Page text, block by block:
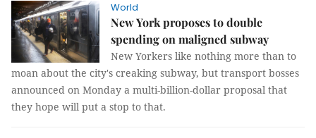
World
New York proposes to double
spending on maligned subway
New Yorkers like nothing more than to
moan about the city's creaking subway, but transport bosses
announced on Monday a multi-billion-dollar proposal that
they hope will put a stop to that.